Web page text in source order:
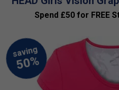
Spend £50 for FREE